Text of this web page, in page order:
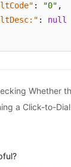
: "0" ,
:
null